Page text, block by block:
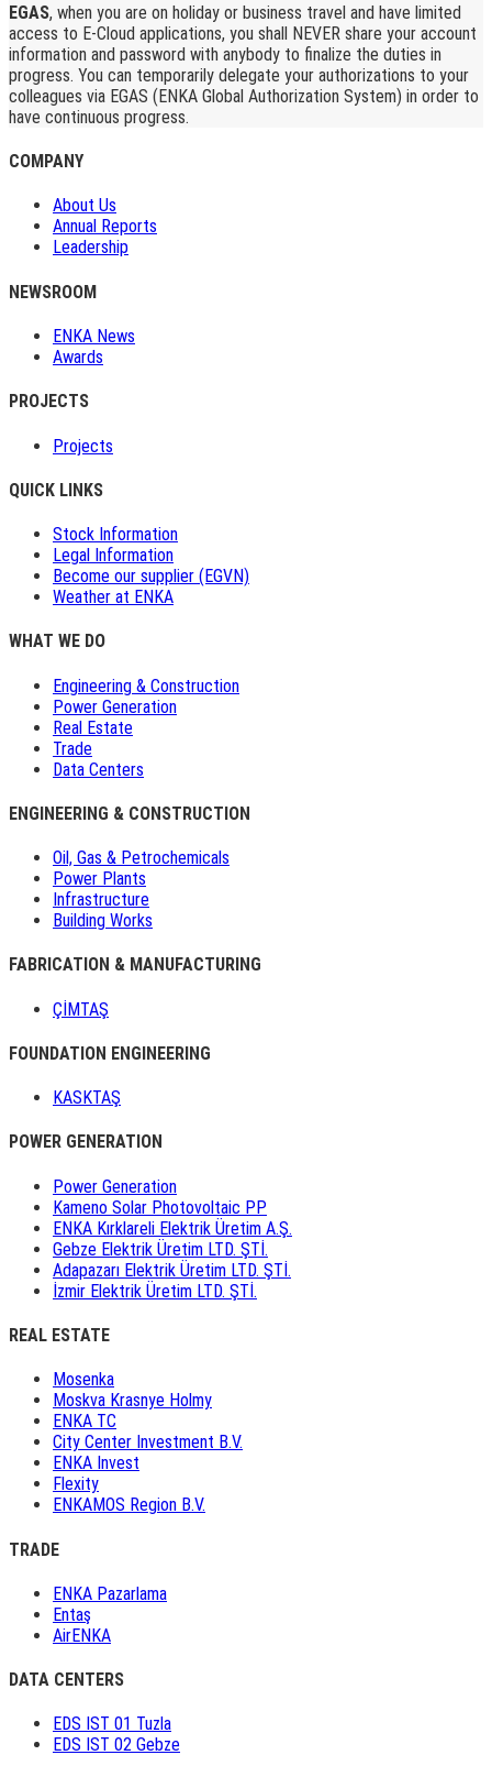
EGAS, when you are on holiday or business travel and have limited
access to E-Cloud applications, you shall NEVER share your account
information and password with anybody to finalize the duties in
progress. You can temporarily delegate your authorizations to your
colleagues via EGAS (ENKA Global Authorization System) in order to
have continuous progress.
COMPANY
About Us
Annual Reports
Leadership
NEWSROOM
ENKA News
Awards
PROJECTS
Projects
QUICK LINKS
Stock Information
Legal Information
Become our supplier (EGVN)
Weather at ENKA
WHAT WE DO
Engineering & Construction
Power Generation
Real Estate
Trade
Data Centers
ENGINEERING & CONSTRUCTION
Oil, Gas & Petrochemicals
Power Plants
Infrastructure
Building Works
FABRICATION & MANUFACTURING
ÇİMTAŞ
FOUNDATION ENGINEERING
KASKTAŞ
POWER GENERATION
Power Generation
Kameno Solar Photovoltaic PP
ENKA Kırklareli Elektrik Üretim A.Ş.
Gebze Elektrik Üretim LTD. ŞTİ.
Adapazarı Elektrik Üretim LTD. ŞTİ.
İzmir Elektrik Üretim LTD. ŞTİ.
REAL ESTATE
Mosenka
Moskva Krasnye Holmy
ENKA TC
City Center Investment B.V.
ENKA Invest
Flexity
ENKAMOS Region B.V.
TRADE
ENKA Pazarlama
Entaş
AirENKA
DATA CENTERS
EDS IST 01 Tuzla
EDS IST 02 Gebze